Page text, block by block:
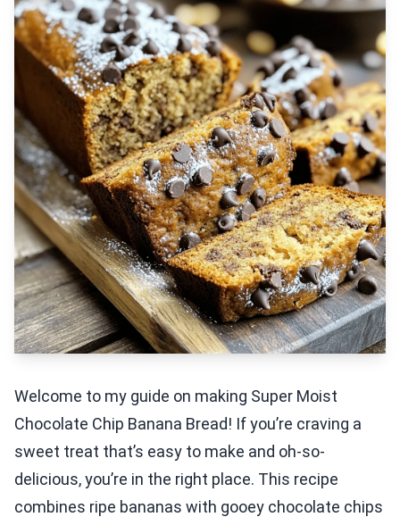
Welcome to my guide on making Super Moist
Chocolate Chip Banana Bread! If you’re craving a
sweet treat that’s easy to make and oh-so-
delicious, you’re in the right place. This recipe
combines ripe bananas with gooey chocolate chips